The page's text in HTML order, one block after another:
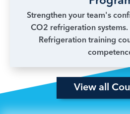
Strengthen your team's
CO2 refrigeration
Refrigeration training
View all